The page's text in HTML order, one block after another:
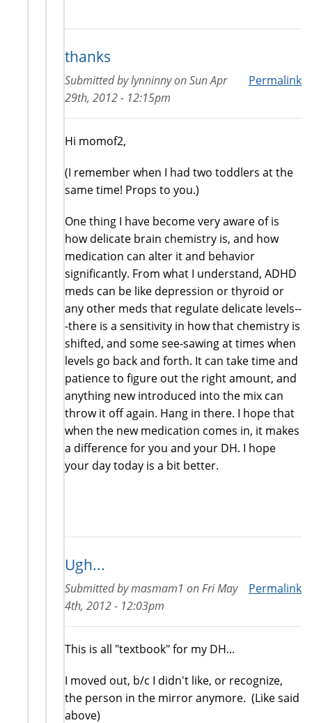
thanks
Permalink
Submitted bylynninnyonSun Apr
29th, 2012 - 12:15pm
Hi momof2,
(I remember when I had two toddlers at the
same time! Props to you.)
One thing I have become very aware of is
how delicate brain chemistry is, and how
medication can alter it and behavior
significantly. From what I understand, ADHD
meds can be like depression or thyroid or
any other meds that regulate delicate levels--
-there is a sensitivity in how that chemistry is
shifted, and some see-sawing at times when
levels go back and forth. It can take time and
patience to figure out the right amount, and
anything new introduced into the mix can
throw it off again. Hang in there. I hope that
when the new medication comes in, it makes
a difference for you and your DH. I hope
your day today is a bit better.
Ugh...
Permalink
Submitted bymasmam1 onFri May
4th, 2012 - 12:03pm
This is all "textbook" for my DH...
I moved out, b/c I didn't like, or recognize,
the person in the mirror anymore. (Like said
above)